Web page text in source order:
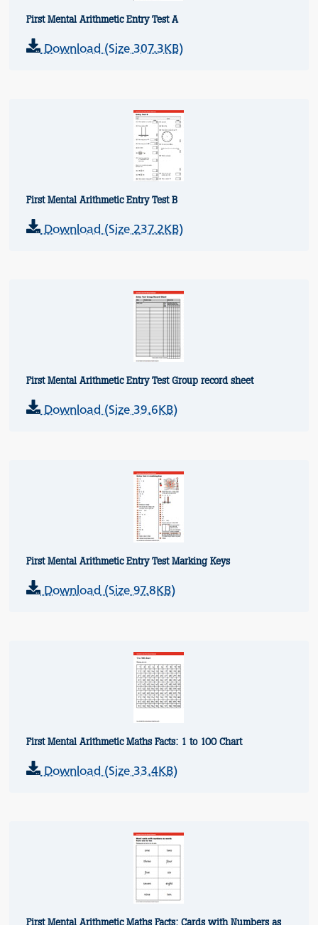
First Mental Arithmetic Entry Test A
Download (Size 307.3KB)
First Mental Arithmetic Entry Test B
Download (Size 237.2KB)
First Mental Arithmetic Entry Test Group record sheet
Download (Size 39.6KB)
First Mental Arithmetic Entry Test Marking Keys
Download (Size 97.8KB)
First Mental Arithmetic Maths Facts: 1 to 100 Chart
Download (Size 33.4KB)